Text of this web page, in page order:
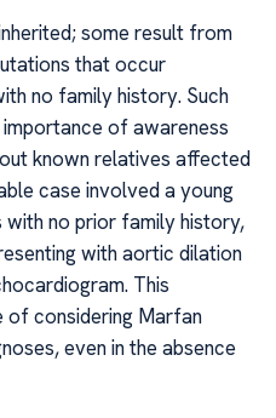
some result from
that occur
no family history. Such
of awareness
known relatives affected
case involved a young
no prior family history,
with aortic dilation
This
of considering Marfan
even in the absence